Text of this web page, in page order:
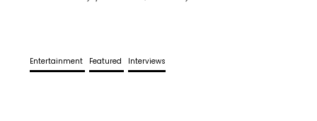
Entertainment Featured Interviews